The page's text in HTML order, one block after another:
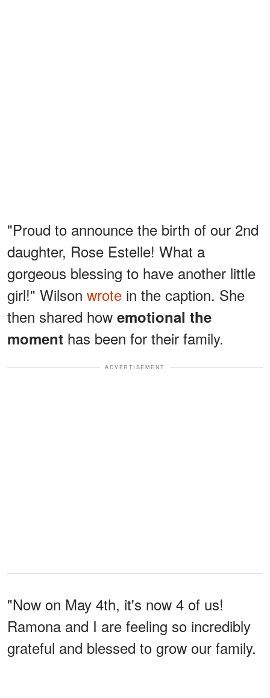
"Proud to announce the birth of our 2nd
daughter, Rose Estelle! What a
gorgeous blessing to have another little
girl!" Wilson wrote in the caption. She
then shared how emotional the
moment has been for their family.
ADVERTISEMENT
"Now on May 4th, it's now 4 of us!
Ramona and I are feeling so incredibly
grateful and blessed to grow our family.